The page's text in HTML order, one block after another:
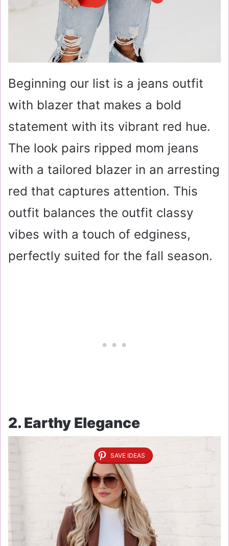
Beginning our list is a jeans outfit
with blazer that makes a bold
statement with its vibrant red hue.
The look pairs ripped mom jeans
with a tailored blazer in an arresting
red that captures attention. This
outfit balances the outfit classy
vibes with a touch of edginess,
perfectly suited for the fall season.
2. Earthy Elegance
SAVE IDEAS